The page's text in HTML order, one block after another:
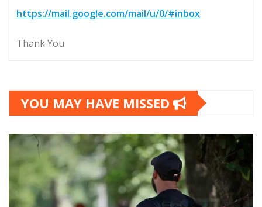
https://mail.google.com/mail/u/0/#inbox
Thank You
YOU MAY HAVE MISSED